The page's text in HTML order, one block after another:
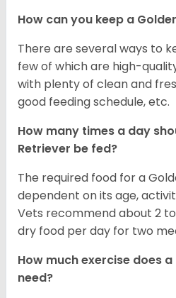
How can you keep a
There are several ways to
few of which are high-
with plenty of clean and
good feeding schedule, etc.
How many times a day
Retriever be fed?
The required food for a
dependent on its age,
Vets recommend about 2
dry food per day for two
How much exercise does
need?